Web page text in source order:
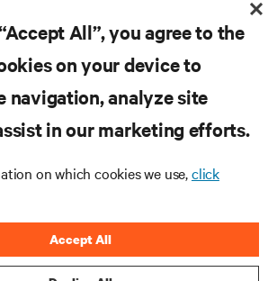
care of your Data Center?
All”, you agree to the
on your device to
navigation, analyze site
in our marketing efforts.
on which cookies we use,click
Accept All